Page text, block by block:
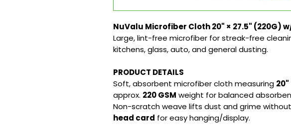
NuValu Microfiber Cloth 20" × 27.5" (220G)
Large, lint-free microfiber for streak-free
kitchens, glass, auto, and general dusting.
PRODUCT DETAILS
Soft, absorbent microfiber cloth measuring 20"
approx. 220 GSM weight for balanced
Non-scratch weave lifts dust and grime
head card for easy hanging/display.